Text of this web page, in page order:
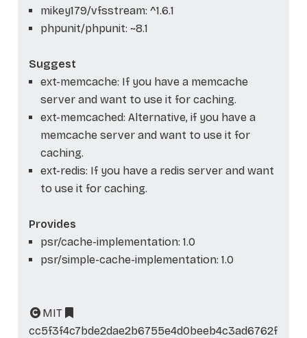
mikey179/vfsstream: ^1.6.1
phpunit/phpunit: ~8.1
Suggest
ext-memcache: If you have a memcache
server and want to use it for caching.
ext-memcached: Alternative, if you have a
memcache server and want to use it for
caching.
ext-redis: If you have a redis server and want
to use it for caching.
Provides
psr/cache-implementation: 1.0
psr/simple-cache-implementation: 1.0
MIT
cc5f3f4c7bde2dae2b6755e4d0beeb4c3ad6762f